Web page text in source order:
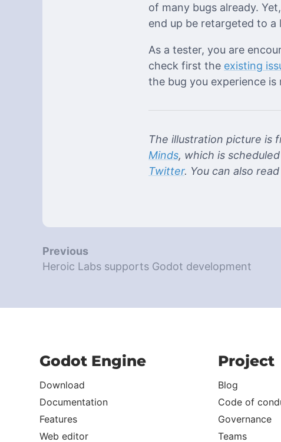
of many bugs already.
end up be retargeted to
As a tester, you are
check first the existing
the bug you experience
The illustration picture is
Minds, which is
Twitter. You can also
Previous
Heroic Labs supports Godot development
Godot Engine
Download
Documentation
Features
Web editor
Project
Blog
Code of
Governance
Teams